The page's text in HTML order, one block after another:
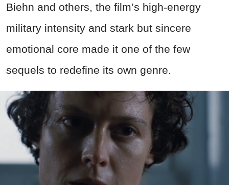
Biehn and others, the film’s high-energy
military intensity and stark but sincere
emotional core made it one of the few
sequels to redefine its own genre.